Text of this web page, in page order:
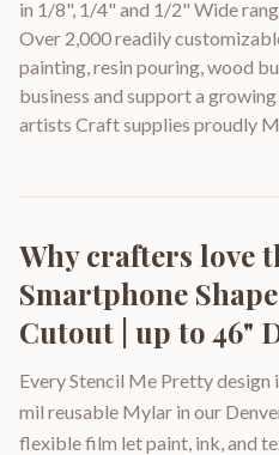
in 1/8", 1/4" and 1/2" Wide
Over 2,000 readily
painting, resin pouring, wood
business and support a
artists Craft supplies proudly
Why crafters love
Smartphone
Cutout | up to 46"
Every Stencil Me Pretty
mil reusable Mylar in our
flexible film let paint, ink, and